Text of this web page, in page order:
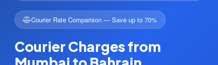
Courier Rate Comparison — Save up to 70%
Courier Charges from